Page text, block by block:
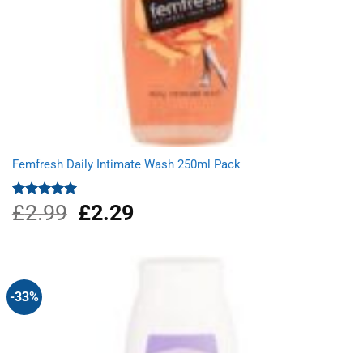
Femfresh Daily Intimate Wash 250ml Pack
Rated5.00
out of 5
£2.99
Original
price
£2.29Current
-33%